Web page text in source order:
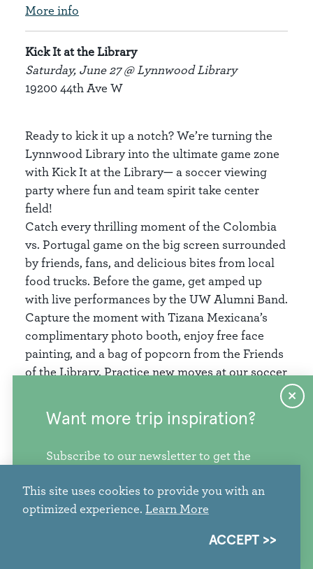
More info
Kick It at the Library
Saturday, June 27 @ Lynnwood Library
19200 44th Ave W
Ready to kick it up a notch? We’re turning the
Lynnwood Library into the ultimate game zone
with Kick It at the Library— a soccer viewing
party where fun and team spirit take center
field!
Catch every thrilling moment of the Colombia
vs. Portugal game on the big screen surrounded
by friends, fans, and delicious bites from local
food trucks. Before the game, get amped up
with live performances by the UW Alumni Band.
Capture the moment with Tizana Mexicana’s
complimentary photo booth, enjoy free face
painting, and a bag of popcorn from the Friends
of the Library. Practice new moves at our soccer
crafts. Upgrade your library card with one of
your team spirit!
More info
Want more trip inspiration?
Subscribe to our newsletter to get the
from our corner of the PNW.
This site uses cookies to provide you with an
optimized experience. Learn More
ACCEPT